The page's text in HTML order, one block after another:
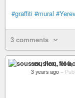
#graffiti #mural
3 comments
sous-ex, flou,
3 years ago –